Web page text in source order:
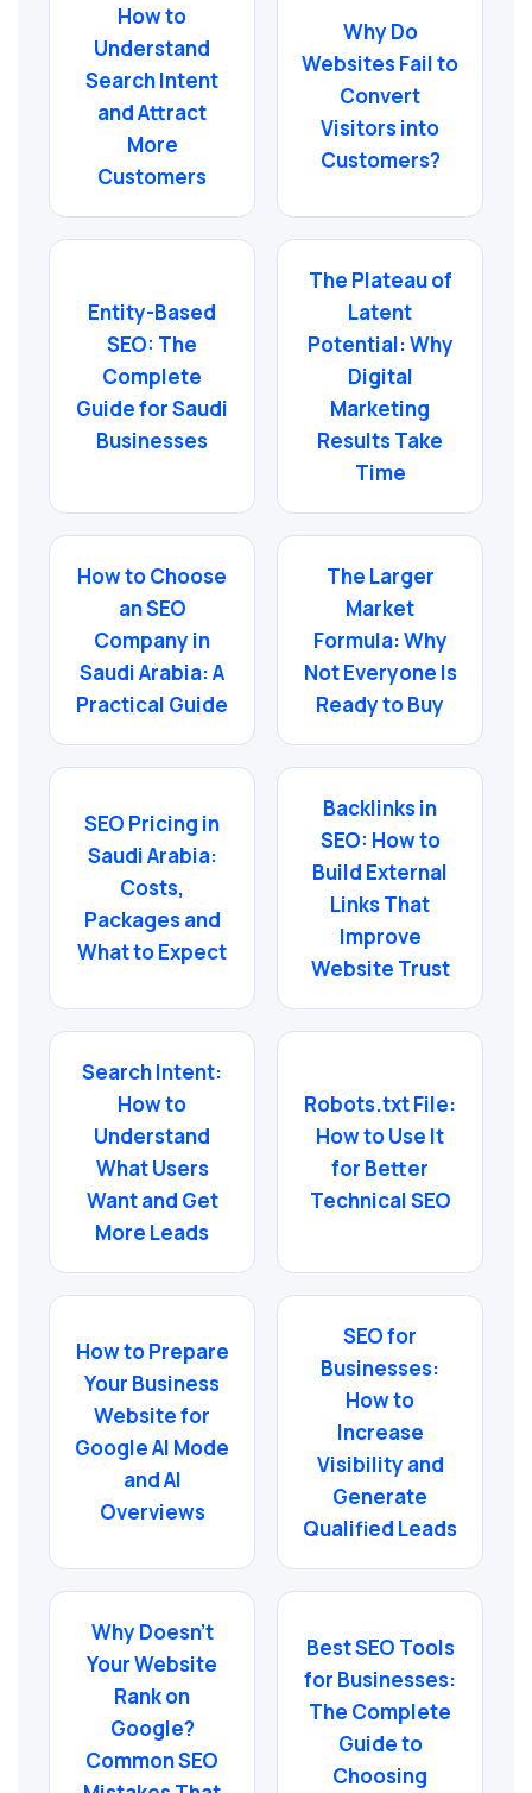
How to
Understand
Search Intent
and Attract
More
Customers
Why Do
Websites Fail to
Convert
Visitors into
Customers?
Entity-Based
SEO: The
Complete
Guide for Saudi
Businesses
The Plateau of
Latent
Potential: Why
Digital
Marketing
Results Take
Time
How to Choose
an SEO
Company in
Saudi Arabia: A
Practical Guide
The Larger
Market
Formula: Why
Not Everyone Is
Ready to Buy
SEO Pricing in
Saudi Arabia:
Costs,
Packages and
What to Expect
Backlinks in
SEO: How to
Build External
Links That
Improve
Website Trust
Search Intent:
How to
Understand
What Users
Want and Get
More Leads
Robots.txt File:
How to Use It
for Better
Technical SEO
How to Prepare
Your Business
Website for
Google AI Mode
and AI
Overviews
SEO for
Businesses:
How to
Increase
Visibility and
Generate
Qualified Leads
Why Doesn’t
Your Website
Rank on
Google?
Common SEO
Best SEO Tools
for Businesses:
The Complete
Guide to
Choosing